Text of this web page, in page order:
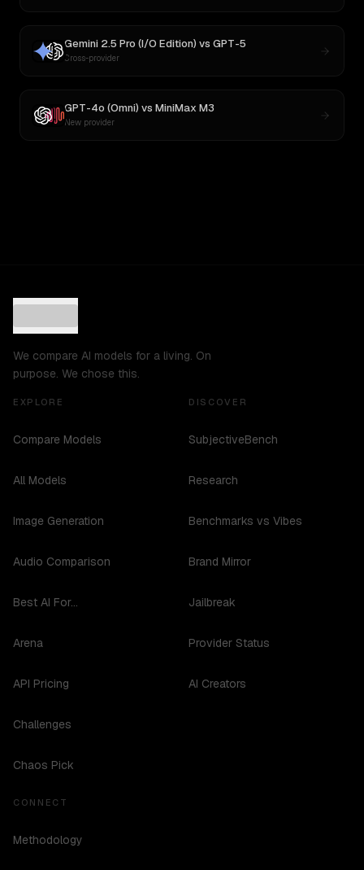
Gemini 2.5 Pro (I/O Edition) vs GPT-5
Cross-provider
GPT-4o (Omni) vs MiniMax M3
New provider
We compare AI models for a living. On
purpose. We chose this.
EXPLORE
Compare Models
All Models
Image Generation
Audio Comparison
Best AI For...
Arena
API Pricing
Challenges
Chaos Pick
DISCOVER
SubjectiveBench
Research
Benchmarks vs Vibes
Brand Mirror
Jailbreak
Provider Status
AI Creators
CONNECT
Methodology